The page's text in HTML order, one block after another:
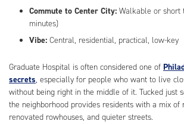
Commute to Center City:Walkable or short
minutes)
Vibe: Central, residential, practical, low-key
Graduate Hospital is often considered one of
secrets, especially for people who want to live
without being right in the middle of it. Tucked just
the neighborhood provides residents with a mix of
renovated rowhouses, and quieter streets.